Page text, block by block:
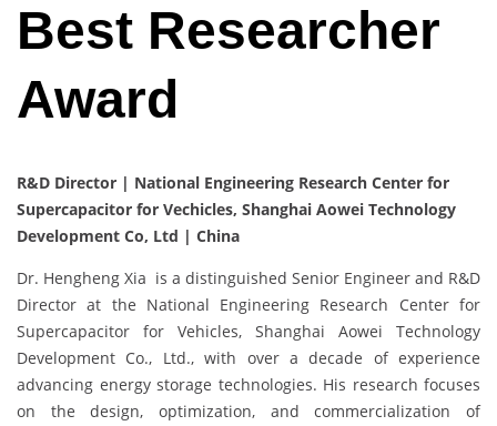
Best Researcher
Award
R&D Director | National Engineering Research Center for
Supercapacitor for Vechicles, Shanghai Aowei Technology
Development Co, Ltd | China
Dr. Hengheng Xia is a distinguished Senior Engineer and R&D
Director at the National Engineering Research Center for
Supercapacitor for Vehicles, Shanghai Aowei Technology
Development Co., Ltd., with over a decade of experience
advancing energy storage technologies. His research focuses
on the design, optimization, and commercialization of